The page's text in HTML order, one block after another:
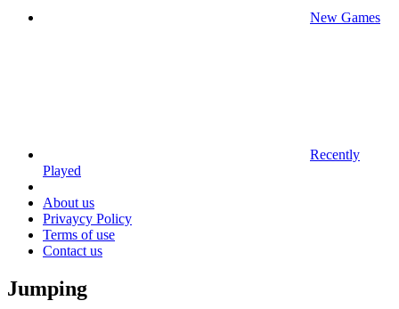
New Games
Recently
Played
About us
Privaycy Policy
Terms of use
Contact us
Jumping